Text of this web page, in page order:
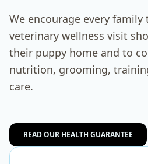
We encourage every family
veterinary wellness visit
their puppy home and to
nutrition, grooming,
care.
READ OUR HEALTH GUARANTEE